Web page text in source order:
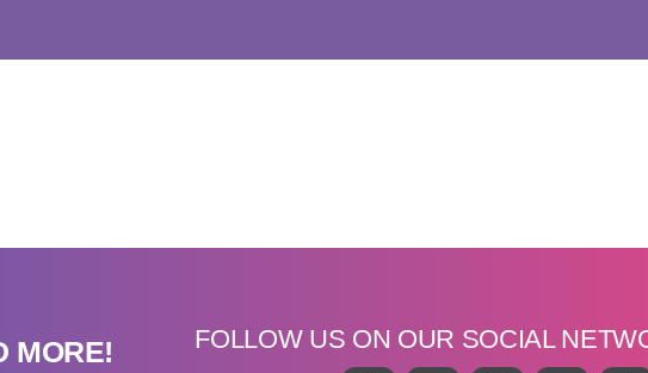
MORE! FOLLOW US ON OUR SOCIAL